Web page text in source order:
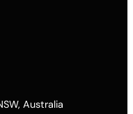
Australia